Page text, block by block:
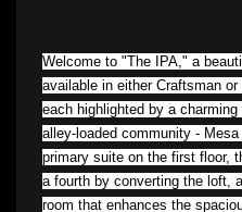
Welcome to "The IPA," a
available in either Craftsman
each highlighted by a
alley-loaded community -
primary suite on the first floor,
a fourth by converting the loft,
room that enhances the